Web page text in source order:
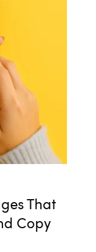
That
Copy